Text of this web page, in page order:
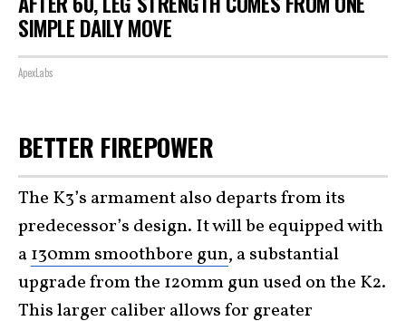
SIMPLE DAILY MOVE
ApexLabs
BETTER FIREPOWER
The K3’s armament also departs from its
predecessor’s design. It will be equipped with
a130mm smoothbore gun, a substantial
upgrade from the 120mm gun used on the K2.
This larger caliber allows for greater